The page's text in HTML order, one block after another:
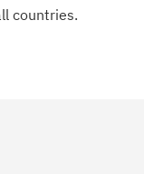
countries.